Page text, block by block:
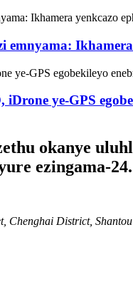
emnyama:
ye-GPS
okanye
ezingama-24.
Chenghai District,